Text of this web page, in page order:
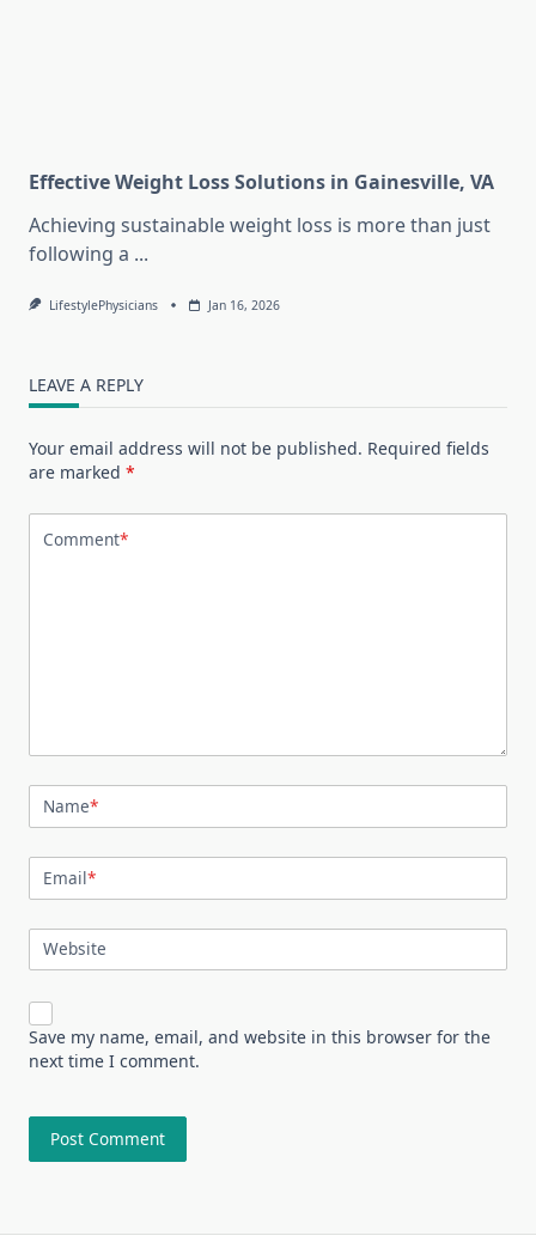
Effective Weight Loss Solutions in Gainesville, VA
Achieving sustainable weight loss is more than just
following a ...
LifestylePhysicians Jan 16, 2026
LEAVE A REPLY
Your email address will not be published. Required fields
are marked *
Comment*
Name*
Email*
Website
Save my name, email, and website in this browser for the
next time I comment.